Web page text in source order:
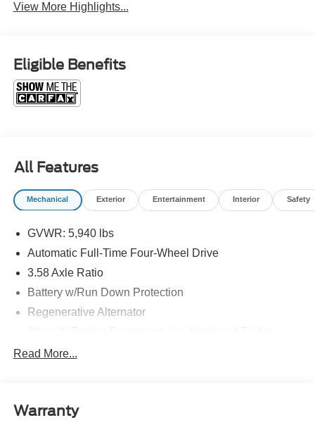
View More Highlights...
Eligible Benefits
All Features
Mechanical Exterior Entertainment Interior Safety
GVWR: 5,940 lbs
Automatic Full-Time Four-Wheel Drive
3.58 Axle Ratio
Battery w/Run Down Protection
Regenerative Alternator
Front And Rear Anti-Roll Bars
Read More...
Warranty